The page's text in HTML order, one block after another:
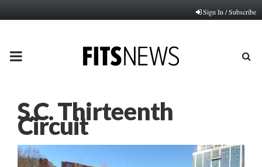
Sign In / Subscribe
PRIMARY
S.C. Thirteenth
Circuit